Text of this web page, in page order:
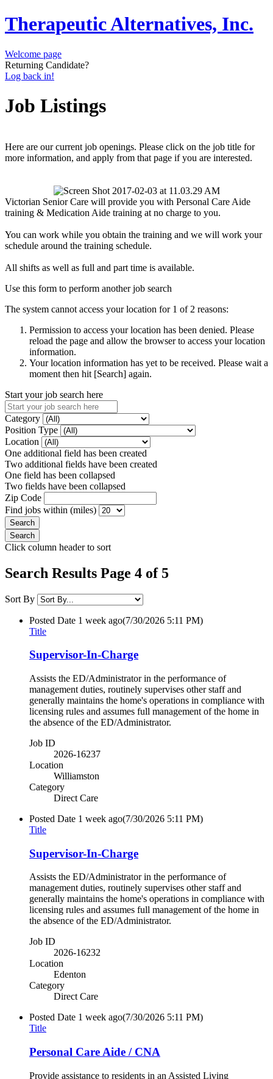
Therapeutic Alternatives, Inc.
Welcome page
Returning Candidate?
Log back in!
Job Listings
Here are our current job openings. Please click on the job title for
more information, and apply from that page if you are interested.
Victorian Senior Care will provide you with Personal Care Aide
training & Medication Aide training at no charge to you.
You can work while you obtain the training and we will work your
schedule around the training schedule.
All shifts as well as full and part time is available.
Use this form to perform another job search
The system cannot access your location for 1 of 2 reasons:
Permission to access your location has been denied. Please
reload the page and allow the browser to access your location
information.
Your location information has yet to be received. Please wait a
moment then hit [Search] again.
Start your job search here
Category
Position Type
Location
One additional field has been created
Two additional fields have been created
One field has been collapsed
Two fields have been collapsed
Zip Code
Find jobs within (miles)
Click column header to sort
Search Results Page 4 of 5
Sort By
Posted Date 1 week ago(7/30/2026 5:11 PM)
Title
Supervisor-In-Charge
Assists the ED/Administrator in the performance of
management duties, routinely supervises other staff and
generally maintains the home's operations in compliance with
licensing rules and assumes full management of the home in
the absence of the ED/Administrator.
Job ID
2026-16237
Location
Williamston
Category
Direct Care
Posted Date 1 week ago(7/30/2026 5:11 PM)
Title
Supervisor-In-Charge
Assists the ED/Administrator in the performance of
management duties, routinely supervises other staff and
generally maintains the home's operations in compliance with
licensing rules and assumes full management of the home in
the absence of the ED/Administrator.
Job ID
2026-16232
Location
Edenton
Category
Direct Care
Posted Date 1 week ago(7/30/2026 5:11 PM)
Title
Personal Care Aide / CNA
Provide assistance to residents in an Assisted Living